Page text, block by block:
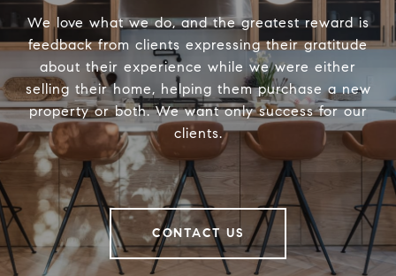
We love what we do, and the greatest reward is
feedback from clients expressing their gratitude
about their experience while we were either
selling their home, helping them purchase a new
property or both. We want only success for our
clients.
CONTACT US